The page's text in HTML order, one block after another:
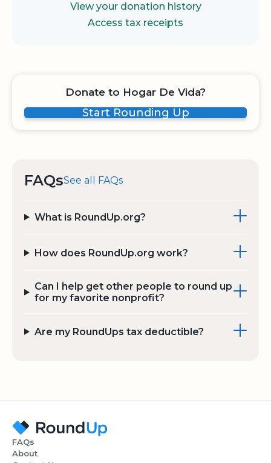
View your donation history
Access tax receipts
Donate to Hogar De Vida?
Start Rounding Up
FAQsSee all FAQs
What is RoundUp.org?
How does RoundUp.org work?
Can I help get other people to round up
for my favorite nonprofit?
Are my RoundUps tax deductible?
FAQs
About